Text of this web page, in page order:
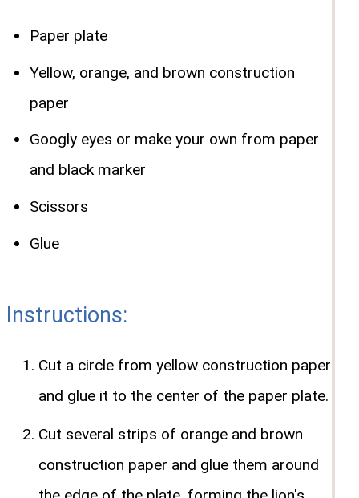
Paper plate
Yellow, orange, and brown construction
paper
Googly eyes or make your own from paper
and black marker
Scissors
Glue
Instructions:
Cut a circle from yellow construction paper
and glue it to the center of the paper plate.
Cut several strips of orange and brown
construction paper and glue them around